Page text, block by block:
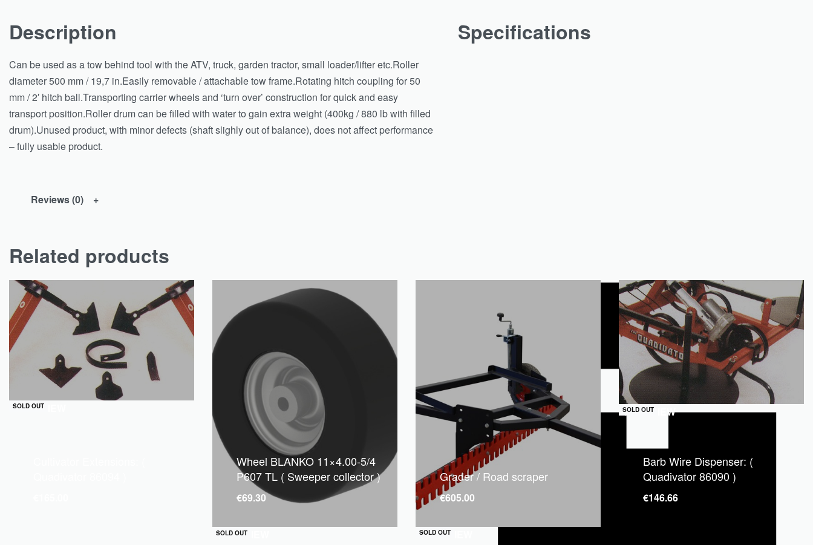
Description
Can be used as a tow behind tool with the ATV, truck, garden tractor, small loader/lifter etc.Roller
diameter 500 mm / 19,7 in.Easily removable / attachable tow frame.Rotating hitch coupling for 50
mm / 2′ hitch ball.Transporting carrier wheels and ‘turn over’ construction for quick and easy
transport position.Roller drum can be filled with water to gain extra weight (400kg / 880 lb with filled
drum).Unused product, with minor defects (shaft slighly out of balance), does not affect performance
– fully usable product.
Specifications
Reviews (0)
Related products
SOLD OUT
QUICKVIEW
SOLD OUT
QUICKVIEW
Wheel BLANKO 11×4.00-5/4
P607 TL ( Sweeper collector )
€69.30
SOLD OUT
QUICKVIEW
Grader / Road scraper
€605.00
SOLD OUT
QUICKVIEW
Barb Wire Dispenser: (
Quadivator 86090 )
€146.66